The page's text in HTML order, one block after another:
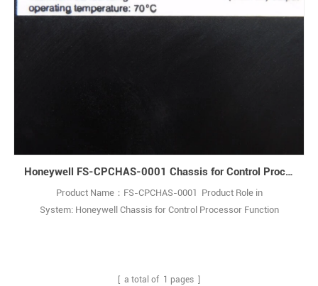
Honeywell FS-CPCHAS-0001 Chassis for Control Processor
Product Name：FS-CPCHAS-0001 Product Role in
System: Honeywell Chassis for Control Processor Function
industrial chassis used to install control process1
[ a total of 1 pages ]